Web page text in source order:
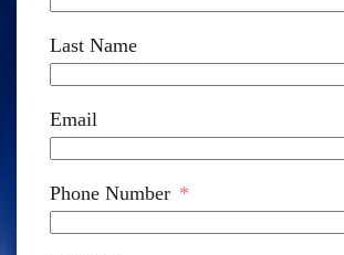
Last Name
Email
Phone Number